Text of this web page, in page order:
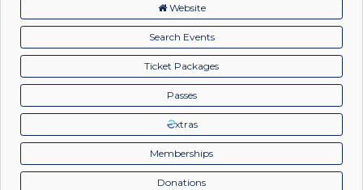
Website
Search Events
Ticket Packages
Passes
xtras
Memberships
Donations